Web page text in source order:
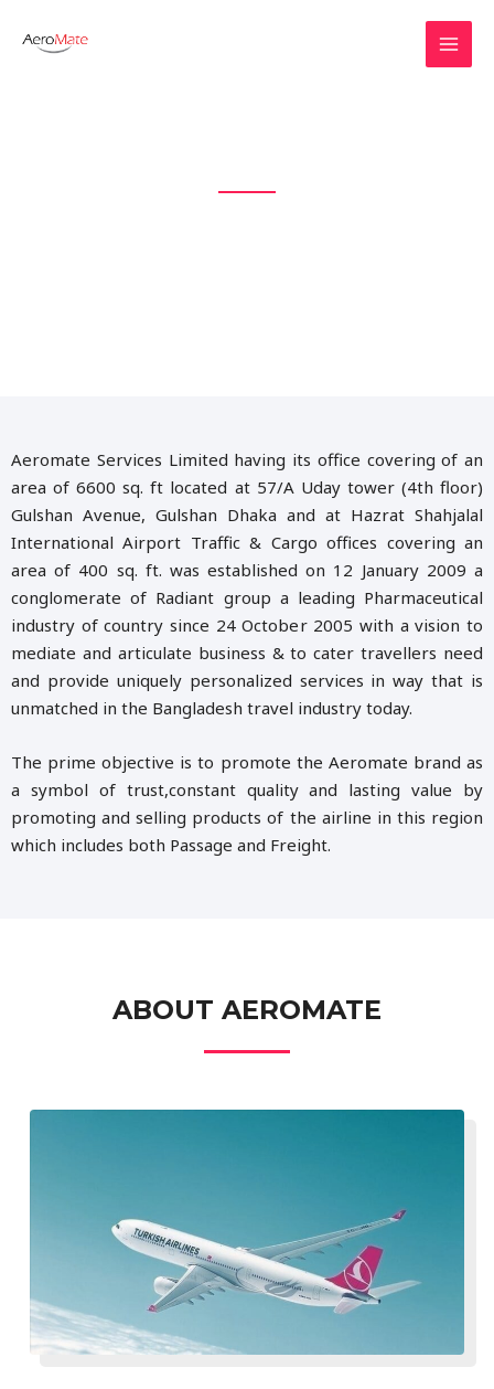
Aeromate Services Limited having its office covering of an
area of 6600 sq. ft located at 57/A Uday tower (4th floor)
Gulshan Avenue, Gulshan Dhaka and at Hazrat Shahjalal
International Airport Traffic & Cargo offices covering an
area of 400 sq. ft. was established on 12 January 2009 a
conglomerate of Radiant group a leading Pharmaceutical
industry of country since 24 October 2005 with a vision to
mediate and articulate business & to cater travellers need
and provide uniquely personalized services in way that is
unmatched in the Bangladesh travel industry today.
The prime objective is to promote the Aeromate brand as
a symbol of trust,constant quality and lasting value by
promoting and selling products of the airline in this region
which includes both Passage and Freight.
ABOUT AEROMATE